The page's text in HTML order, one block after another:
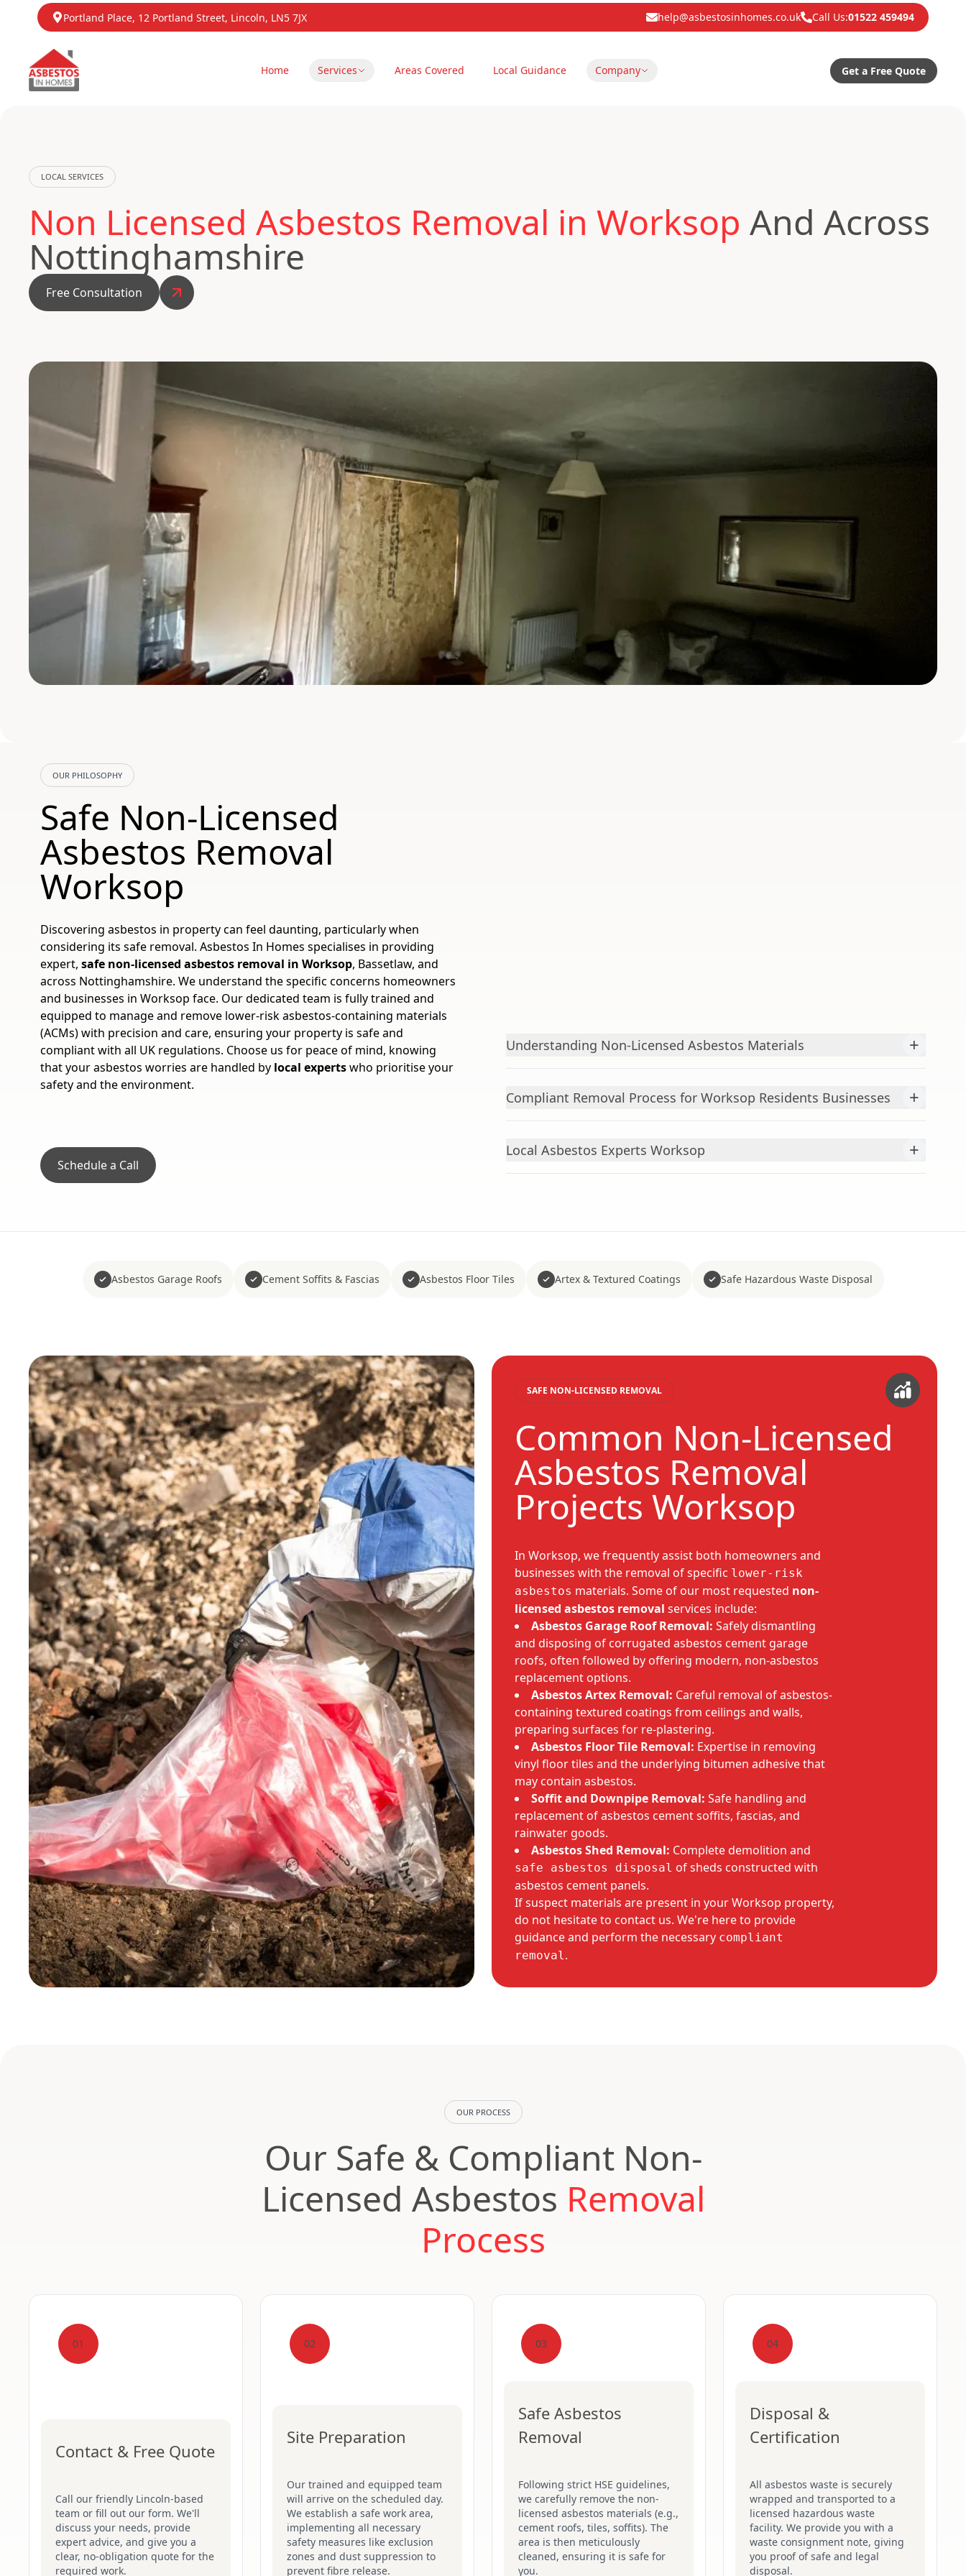
Portland Place, 12 Portland Street, Lincoln, LN5 7JX help@asbestosinhomes.co.uk Call Us:01522 459494
Home Services Areas Covered Local Guidance Company Get a Free Quote
LOCAL SERVICES
Non Licensed Asbestos Removal in Worksop And Across
Nottinghamshire
Free Consultation
OUR PHILOSOPHY
Safe Non-Licensed
Asbestos Removal
Worksop
Discovering asbestos in property can feel daunting, particularly when
considering its safe removal. Asbestos In Homes specialises in providing
expert, safe non-licensed asbestos removal in Worksop, Bassetlaw, and
across Nottinghamshire. We understand the specific concerns homeowners
and businesses in Worksop face. Our dedicated team is fully trained and
equipped to manage and remove lower-risk asbestos-containing materials
(ACMs) with precision and care, ensuring your property is safe and
compliant with all UK regulations. Choose us for peace of mind, knowing
that your asbestos worries are handled by local expertswho prioritise your
safety and the environment.
Schedule a Call
Understanding Non-Licensed Asbestos Materials +
Compliant Removal Process for Worksop Residents Businesses +
Local Asbestos Experts Worksop +
Asbestos Garage Roofs Cement Soffits & Fascias Asbestos Floor Tiles Artex & Textured Coatings Safe Hazardous Waste Disposal
SAFE NON-LICENSED REMOVAL
Common Non-Licensed
Asbestos Removal
Projects Worksop
In Worksop, we frequently assist both homeowners and
businesses with the removal of specific lower-risk
asbestos materials. Some of our most requested non-
licensed asbestos removal services include:
Asbestos Garage Roof Removal: Safely dismantling
and disposing of corrugated asbestos cement garage
roofs, often followed by offering modern, non-asbestos
replacement options.
Asbestos Artex Removal: Careful removal of asbestos-
containing textured coatings from ceilings and walls,
preparing surfaces for re-plastering.
Asbestos Floor Tile Removal: Expertise in removing
vinyl floor tiles and the underlying bitumen adhesive that
may contain asbestos.
Soffit and Downpipe Removal: Safe handling and
replacement of asbestos cement soffits, fascias, and
rainwater goods.
Asbestos Shed Removal: Complete demolition and
safe asbestos disposal of sheds constructed with
asbestos cement panels.
If suspect materials are present in your Worksop property,
do not hesitate to contact us. We're here to provide
guidance and perform the necessary compliant
removal.
OUR PROCESS
Our Safe & Compliant Non-
Licensed Asbestos Removal
Process
01
Contact & Free Quote
Call our friendly Lincoln-based
team or fill out our form. We'll
discuss your needs, provide
expert advice, and give you a
clear, no-obligation quote for the
required work.
02
Site Preparation
Our trained and equipped team
will arrive on the scheduled day.
We establish a safe work area,
implementing all necessary
safety measures like exclusion
zones and dust suppression to
prevent fibre release.
03
Safe Asbestos
Removal
Following strict HSE guidelines,
we carefully remove the non-
licensed asbestos materials (e.g.,
cement roofs, tiles, soffits). The
area is then meticulously
cleaned, ensuring it is safe for
you.
04
Disposal &
Certification
All asbestos waste is securely
wrapped and transported to a
licensed hazardous waste
facility. We provide you with a
waste consignment note, giving
you proof of safe and legal
disposal.